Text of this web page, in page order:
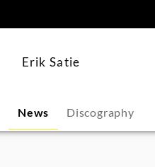
Erik Satie
News Discography